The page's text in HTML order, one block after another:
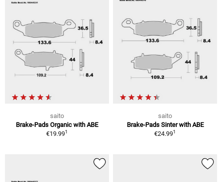
saito
Brake-Pads Organic with ABE
€19.991
saito
Brake-Pads Sinter with ABE
€24.991